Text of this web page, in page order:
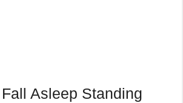
Asleep Standing